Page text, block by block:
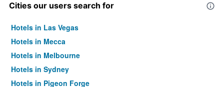
Cities our users search for
Hotels in Las Vegas
Hotels in Mecca
Hotels in Melbourne
Hotels in Sydney
Hotels in Pigeon Forge